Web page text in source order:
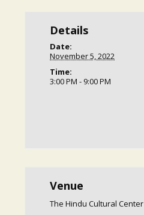
Details
Date:
November 5, 2022
Time:
3:00 PM - 9:00 PM
Venue
The Hindu Cultural Center